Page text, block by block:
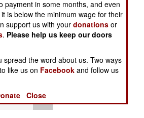
payment in some months, and even
is below the minimum wage for their
support us with yourdonations or
. Please help us keep our doors
spread the word about us. Two ways
like us on Facebook and follow us
Close